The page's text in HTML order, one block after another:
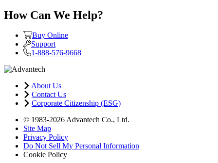
How Can We Help?
Buy Online
Support
1-888-576-9668
About Us
Contact Us
Corporate Citizenship (ESG)
© 1983-2026 Advantech Co., Ltd.
Site Map
Privacy Policy
Do Not Sell My Personal Information
Cookie Policy